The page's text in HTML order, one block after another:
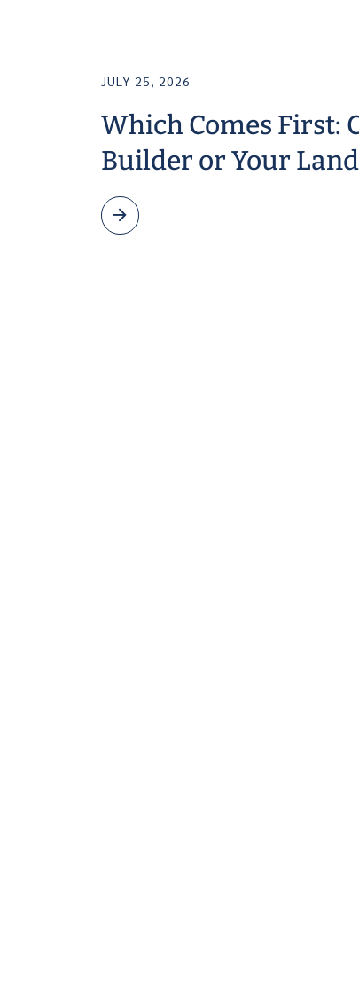
JULY 25, 2026
Which Comes First:
Builder or Your